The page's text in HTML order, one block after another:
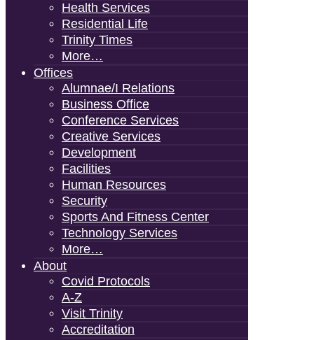
Health Services
Residential Life
Trinity Times
More…
Offices
Alumnae/i Relations
Business Office
Conference Services
Creative Services
Development
Facilities
Human Resources
Security
Sports And Fitness Center
Technology Services
More…
About
Covid Protocols
A-Z
Visit Trinity
Accreditation